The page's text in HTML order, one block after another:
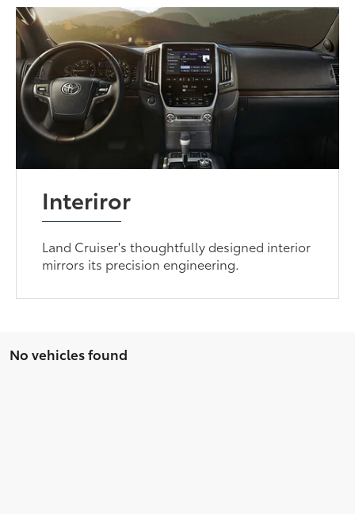
Interiror
Land Cruiser's thoughtfully designed interior
mirrors its precision engineering.
No vehicles found